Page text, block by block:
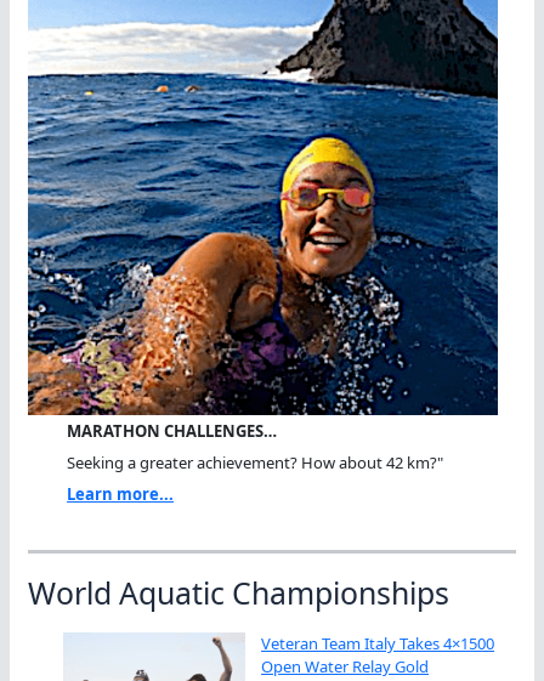
MARATHON CHALLENGES…
Seeking a greater achievement? How about 42 km?"
Learn more...
World Aquatic Championships
Veteran Team Italy Takes 4×1500
Open Water Relay Gold